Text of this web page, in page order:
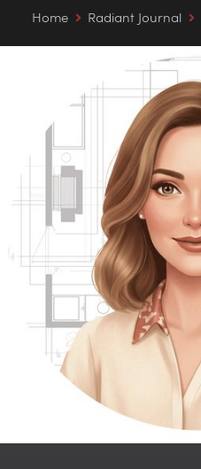
Home Radiant Journal